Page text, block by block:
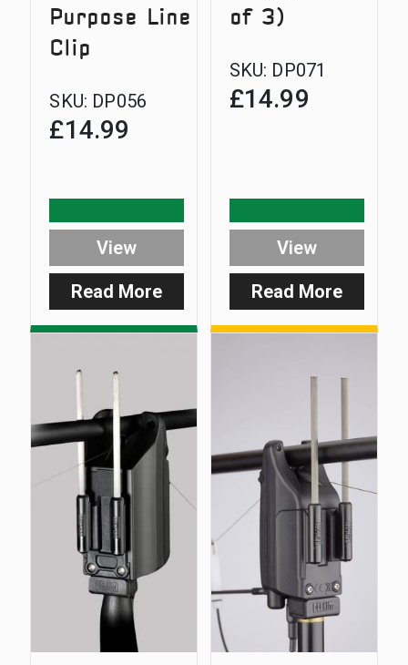
Purpose Line
Clip
SKU: DP056
£14.99
Read More:
Smart
Multi
Purpose
Line
Clip
View
of 3)
SKU: DP071
£14.99
Read More:
D-
–
Only
(Pack
of
3)
View